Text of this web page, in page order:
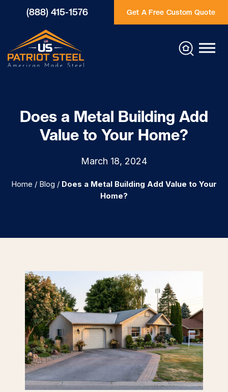
(888) 415-1576 Get A Free Custom Quote
Does a Metal Building Add
Value to Your Home?
March 18, 2024
Home / Blog / Does a Metal Building Add Value to Your
Home?